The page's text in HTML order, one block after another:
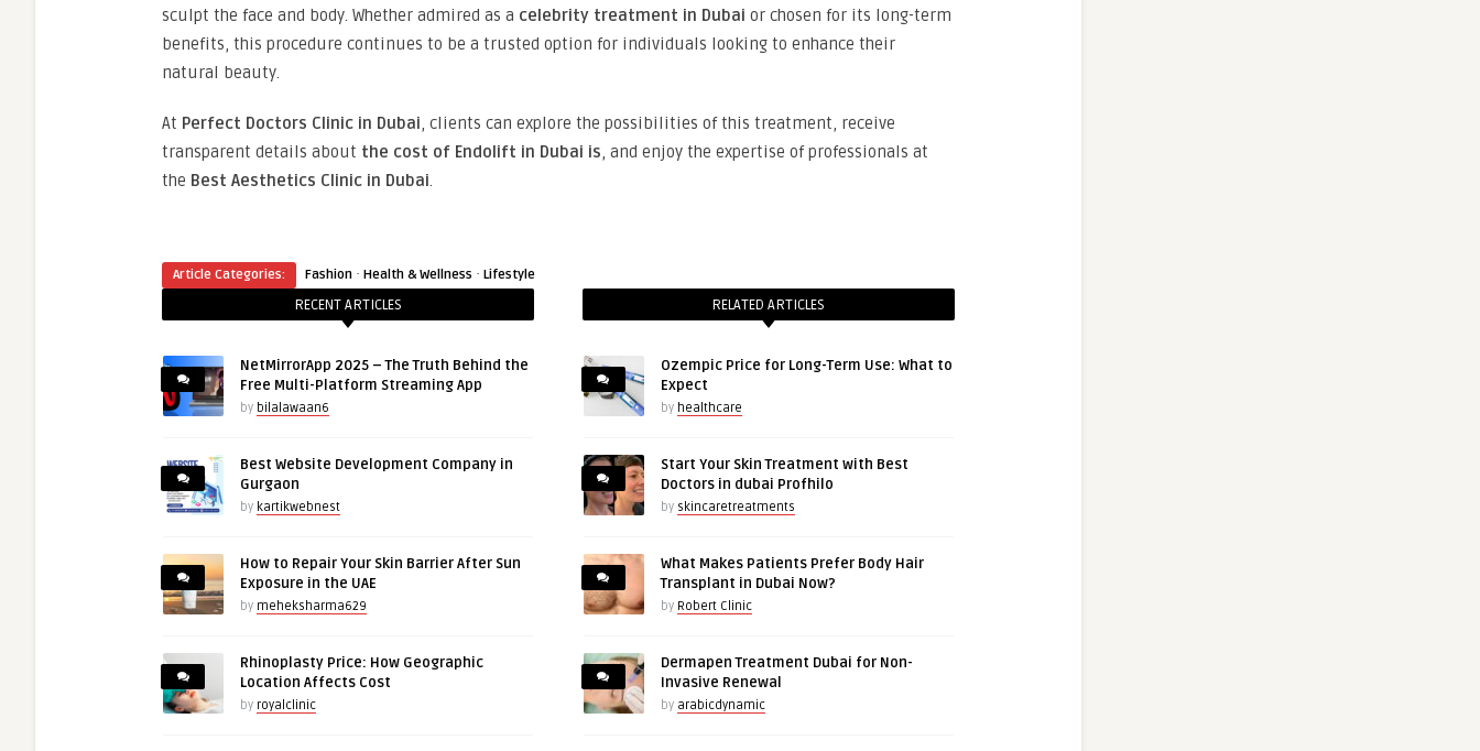
sculpt the face and body. Whether admired as a celebrity treatment in Dubai or chosen for its long-term
benefits, this procedure continues to be a trusted option for individuals looking to enhance their
natural beauty.
At Perfect Doctors Clinic in Dubai, clients can explore the possibilities of this treatment, receive
transparent details about the cost of Endolift in Dubai is, and enjoy the expertise of professionals at
the Best Aesthetics Clinic in Dubai.
Article Categories: Fashion · Health & Wellness · Lifestyle
RECENT ARTICLES
NetMirrorApp 2025 – The Truth Behind the
Free Multi-Platform Streaming App
by bilalawaan6
Best Website Development Company in
Gurgaon
by kartikwebnest
How to Repair Your Skin Barrier After Sun
Exposure in the UAE
by meheksharma629
Rhinoplasty Price: How Geographic
Location Affects Cost
by royalclinic
RELATED ARTICLES
Ozempic Price for Long-Term Use: What to
Expect
by healthcare
Start Your Skin Treatment with Best
Doctors in dubai Profhilo
by skincaretreatments
What Makes Patients Prefer Body Hair
Transplant in Dubai Now?
by Robert Clinic
Dermapen Treatment Dubai for Non-
Invasive Renewal
by arabicdynamic